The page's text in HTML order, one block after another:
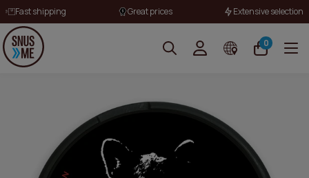
Fast shipping Great prices Extensive selection
0